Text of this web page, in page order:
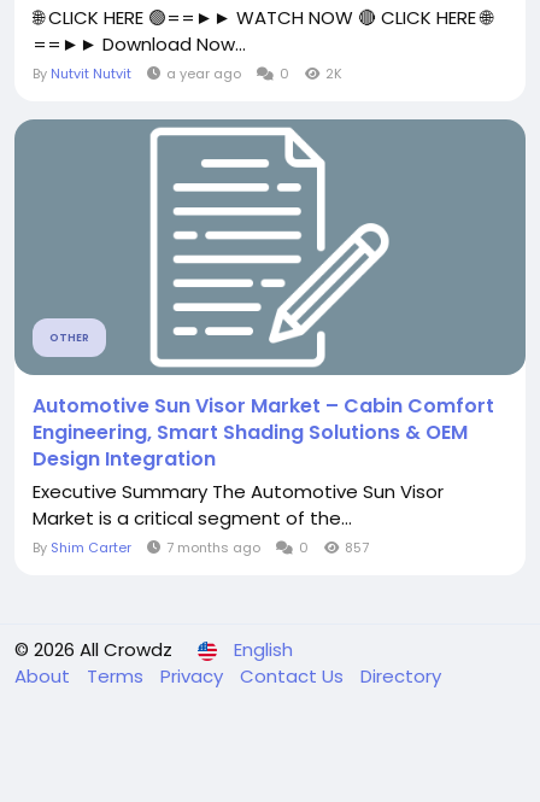
🌐 CLICK HERE 🟢==►► WATCH NOW 🔴 CLICK HERE 🌐
==►► Download Now...
By Nutvit Nutvit a year ago 0 2K
OTHER
Automotive Sun Visor Market – Cabin Comfort
Engineering, Smart Shading Solutions & OEM
Design Integration
Executive Summary The Automotive Sun Visor
Market is a critical segment of the...
By Shim Carter 7 months ago 0 857
© 2026 All Crowdz
English
About
Terms Privacy Contact Us Directory